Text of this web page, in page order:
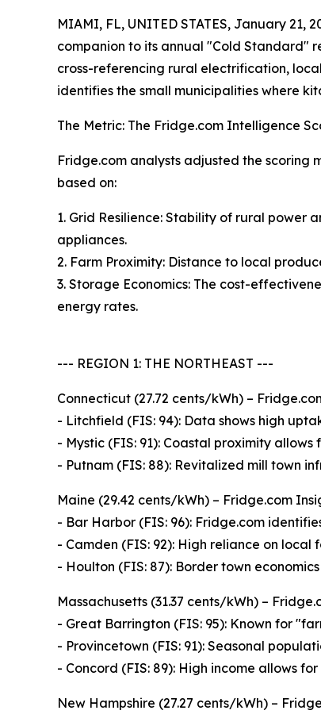
MIAMI, FL, UNITED STATES, January 21,
companion to its annual "Cold Standard"
cross-referencing rural electrification,
identifies the small municipalities where
The Metric: The Fridge.com Intelligence
Fridge.com analysts adjusted the scoring
based on:
1. Grid Resilience: Stability of rural
appliances.
2. Farm Proximity: Distance to local
3. Storage Economics: The cost-
energy rates.
--- REGION 1: THE NORTHEAST ---
Connecticut (27.72 cents/kWh) –
- Litchfield (FIS: 94): Data shows high
- Mystic (FIS: 91): Coastal proximity
- Putnam (FIS: 88): Revitalized mill town
Maine (29.42 cents/kWh) – Fridge.com
- Bar Harbor (FIS: 96): Fridge.com
- Camden (FIS: 92): High reliance on
- Houlton (FIS: 87): Border town
Massachusetts (31.37 cents/kWh) –
- Great Barrington (FIS: 95): Known for
- Provincetown (FIS: 91): Seasonal
- Concord (FIS: 89): High income allows
New Hampshire (27.27 cents/kWh) –